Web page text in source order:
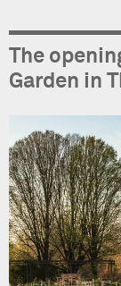
The
Garden in